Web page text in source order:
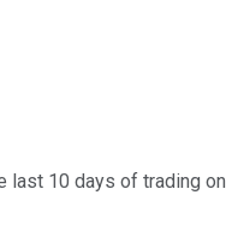
last 10 days of trading on